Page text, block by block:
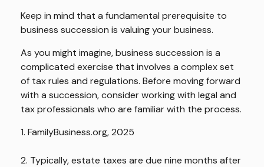
Keep in mind that a fundamental prerequisite to
business succession is valuing your business.
As you might imagine, business succession is a
complicated exercise that involves a complex set
of tax rules and regulations. Before moving forward
with a succession, consider working with legal and
tax professionals who are familiar with the process.
1. FamilyBusiness.org, 2025
2. Typically, estate taxes are due nine months after